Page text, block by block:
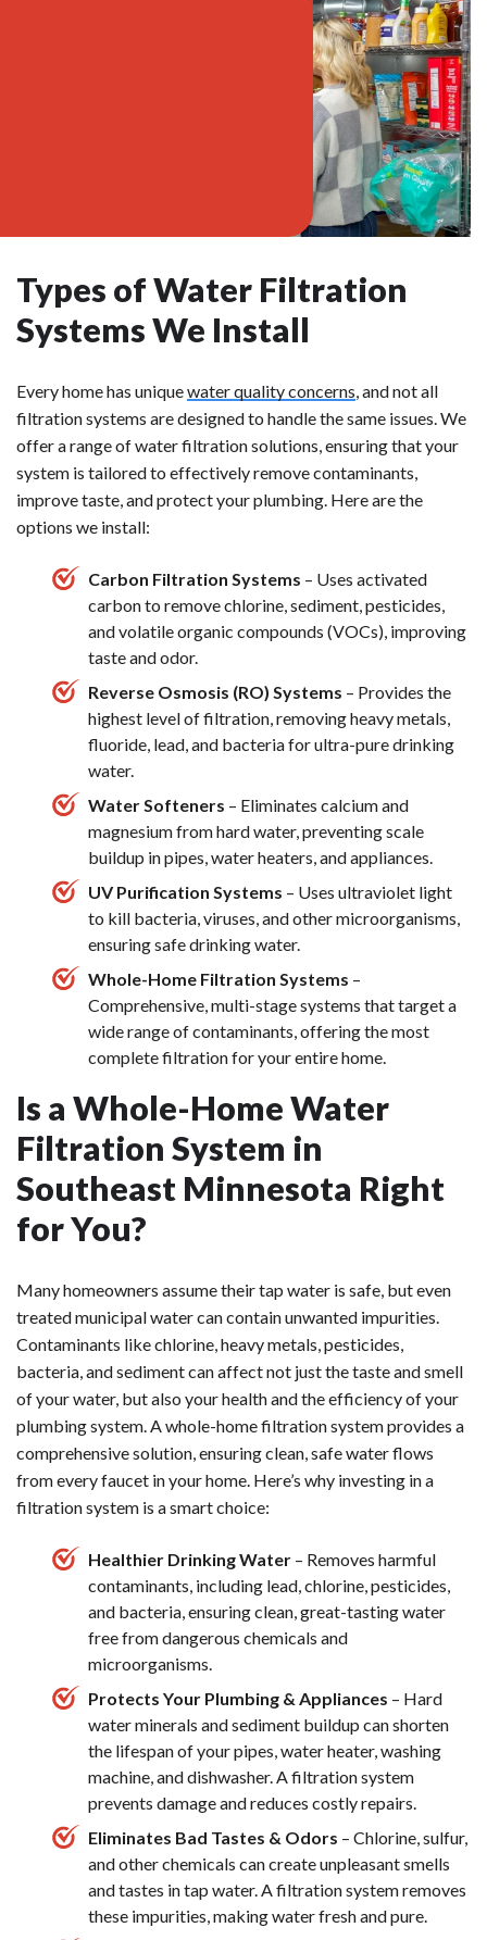
Types of Water Filtration
Systems We Install
Every home has uniquewater quality concerns , and not all
filtration systems are designed to handle the same issues. We
offer a range of water filtration solutions, ensuring that your
system is tailored to effectively remove contaminants,
improve taste, and protect your plumbing. Here are the
options we install:
Carbon Filtration Systems – Uses activated
carbon to remove chlorine, sediment, pesticides,
and volatile organic compounds (VOCs), improving
taste and odor.
Reverse Osmosis (RO) Systems – Provides the
highest level of filtration, removing heavy metals,
fluoride, lead, and bacteria for ultra-pure drinking
water.
Water Softeners – Eliminates calcium and
magnesium from hard water, preventing scale
buildup in pipes, water heaters, and appliances.
UV Purification Systems – Uses ultraviolet light
to kill bacteria, viruses, and other microorganisms,
ensuring safe drinking water.
Whole-Home Filtration Systems –
Comprehensive, multi-stage systems that target a
wide range of contaminants, offering the most
complete filtration for your entire home.
Is a Whole-Home Water
Filtration System in
Southeast Minnesota Right
for You?
Many homeowners assume their tap water is safe, but even
treated municipal water can contain unwanted impurities.
Contaminants like chlorine, heavy metals, pesticides,
bacteria, and sediment can affect not just the taste and smell
of your water, but also your health and the efficiency of your
plumbing system. A whole-home filtration system provides a
comprehensive solution, ensuring clean, safe water flows
from every faucet in your home. Here’s why investing in a
filtration system is a smart choice:
Healthier Drinking Water – Removes harmful
contaminants, including lead, chlorine, pesticides,
and bacteria, ensuring clean, great-tasting water
free from dangerous chemicals and
microorganisms.
Protects Your Plumbing & Appliances – Hard
water minerals and sediment buildup can shorten
the lifespan of your pipes, water heater, washing
machine, and dishwasher. A filtration system
prevents damage and reduces costly repairs.
Eliminates Bad Tastes & Odors – Chlorine, sulfur,
and other chemicals can create unpleasant smells
and tastes in tap water. A filtration system removes
these impurities, making water fresh and pure.